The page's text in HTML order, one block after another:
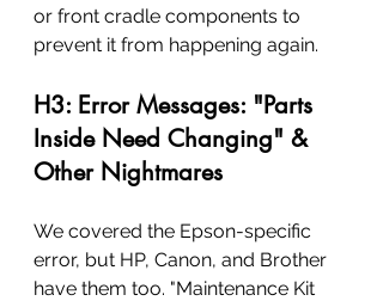
or front cradle components to
prevent it from happening again.
H3: Error Messages: "Parts
Inside Need Changing" &
Other Nightmares
We covered the Epson-specific
error, but HP, Canon, and Brother
have them too. "Maintenance Kit